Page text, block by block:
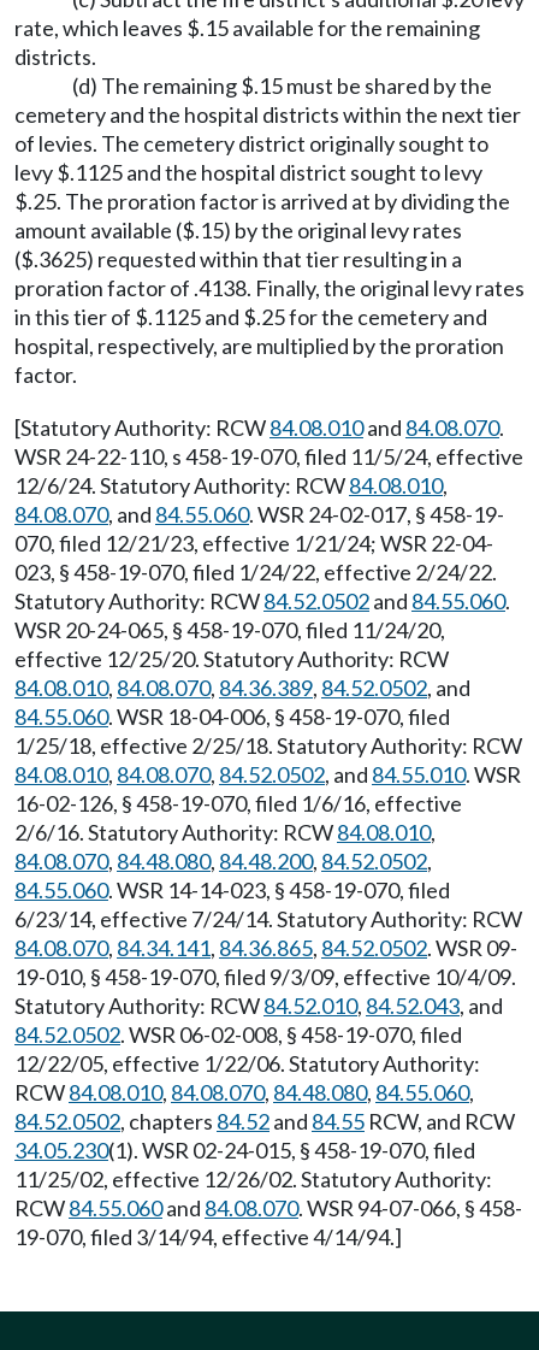
rate, which leaves $.15 available for the remaining
districts.
(d) The remaining $.15 must be shared by the
cemetery and the hospital districts within the next tier
of levies. The cemetery district originally sought to
levy $.1125 and the hospital district sought to levy
$.25. The proration factor is arrived at by dividing the
amount available ($.15) by the original levy rates
($.3625) requested within that tier resulting in a
proration factor of .4138. Finally, the original levy rates
in this tier of $.1125 and $.25 for the cemetery and
hospital, respectively, are multiplied by the proration
factor.
[Statutory Authority: RCW84.08.010and 84.08.070.
WSR 24-22-110, s 458-19-070, filed 11/5/24, effective
12/6/24. Statutory Authority: RCW84.08.010,
84.08.070, and 84.55.060. WSR 24-02-017, § 458-19-
070, filed 12/21/23, effective 1/21/24; WSR 22-04-
023, § 458-19-070, filed 1/24/22, effective 2/24/22.
Statutory Authority: RCW84.52.0502and 84.55.060.
WSR 20-24-065, § 458-19-070, filed 11/24/20,
effective 12/25/20. Statutory Authority: RCW
84.08.010, 84.08.070, 84.36.389, 84.52.0502, and
84.55.060. WSR 18-04-006, § 458-19-070, filed
1/25/18, effective 2/25/18. Statutory Authority: RCW
84.08.010, 84.08.070, 84.52.0502, and 84.55.010. WSR
16-02-126, § 458-19-070, filed 1/6/16, effective
2/6/16. Statutory Authority: RCW84.08.010,
84.08.070, 84.48.080, 84.48.200, 84.52.0502,
84.55.060. WSR 14-14-023, § 458-19-070, filed
6/23/14, effective 7/24/14. Statutory Authority: RCW
84.08.070, 84.34.141, 84.36.865, 84.52.0502. WSR 09-
19-010, § 458-19-070, filed 9/3/09, effective 10/4/09.
Statutory Authority: RCW84.52.010, 84.52.043, and
84.52.0502. WSR 06-02-008, § 458-19-070, filed
12/22/05, effective 1/22/06. Statutory Authority:
RCW84.08.010, 84.08.070, 84.48.080, 84.55.060,
84.52.0502, chapters 84.52and 84.55 RCW, and RCW
34.05.230(1). WSR 02-24-015, § 458-19-070, filed
11/25/02, effective 12/26/02. Statutory Authority:
RCW84.55.060and 84.08.070. WSR 94-07-066, § 458-
19-070, filed 3/14/94, effective 4/14/94.]